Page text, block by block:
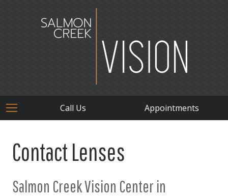
Call Us Appointments
Contact Lenses
Salmon Creek Vision Center in